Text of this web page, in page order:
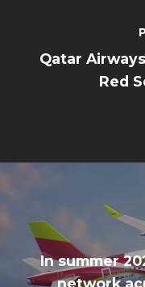
Qatar
Red
In summer
network